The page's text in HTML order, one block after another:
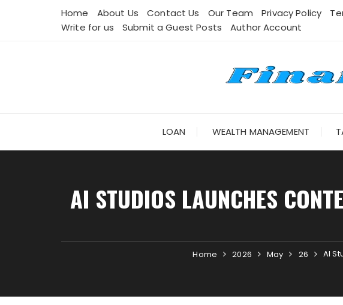
Home About Us Contact Us Our Team Privacy Policy
Write for us
Submit a Guest Posts Author Account
LOAN WEALTH MANAGEMENT
AI STUDIOS LAUNCHES
Home 2026 May 26 AI